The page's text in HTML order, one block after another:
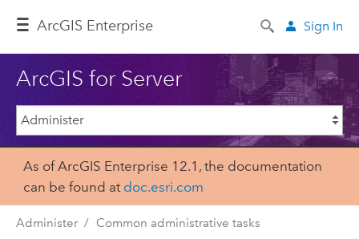
ArcGIS Enterprise Sign In
ArcGIS for Server
As of ArcGIS Enterprise 12.1, the documentation
can be found at doc.esri.com
Administer Common administrative tasks